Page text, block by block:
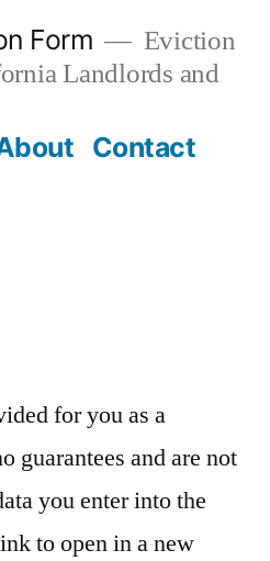
Form
Eviction
Landlords and
Contact
for you as a
guarantees and are not
you enter into the
to open in a new